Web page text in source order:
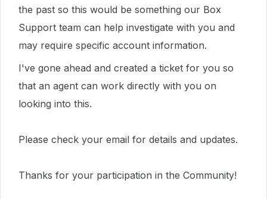
the past so this would be something our Box
Support team can help investigate with you and
may require specific account information.
I've gone ahead and created a ticket for you so
that an agent can work directly with you on
looking into this.
Please check your email for details and updates.
Thanks for your participation in the Community!